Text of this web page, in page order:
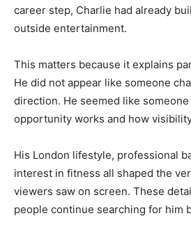
career step, Charlie had already
outside entertainment.
This matters because it explains
He did not appear like someone
direction. He seemed like
opportunity works and how
His London lifestyle, professional
interest in fitness all shaped the
viewers saw on screen. These
people continue searching for him